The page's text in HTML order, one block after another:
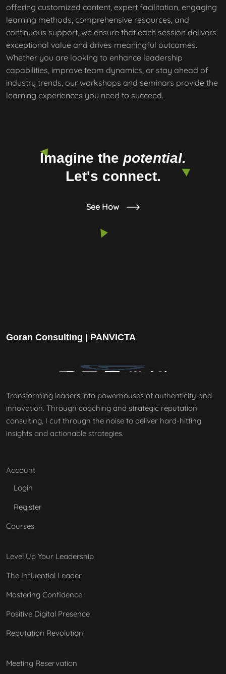
offering customized content, expert facilitation, engaging
learning methods, comprehensive resources, and
continuous support, we ensure that each session delivers
exceptional value and drives meaningful outcomes.
Whether you are looking to enhance leadership
capabilities, improve team dynamics, or stay ahead of
industry trends, our workshops and seminars provide the
learning experiences you need to succeed.
Imagine the potential.
Let's connect.
See How
Goran Consulting | PANVICTA
Transforming leaders into powerhouses of authenticity and
innovation. Through coaching and strategic reputation
consulting, I cut through the noise to deliver hard-hitting
insights and actionable strategies.
Account
Login
Register
Courses
Level Up Your Leadership
The Influential Leader
Mastering Confidence
Positive Digital Presence
Reputation Revolution
Meeting Reservation